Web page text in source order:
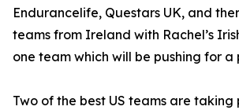
Endurancelife, Questars UK, and
teams from Ireland with Rachel’s
one team which will be pushing for a
Two of the best US teams are taking